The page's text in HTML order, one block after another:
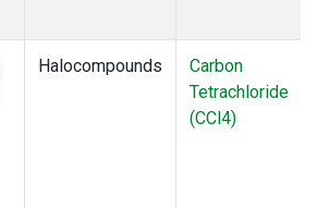
Halocompounds
Carbon
Tetrachloride
(CCl4)